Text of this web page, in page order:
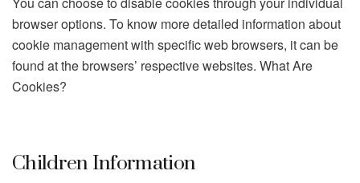
browser options. To know more detailed information about
cookie management with specific web browsers, it can be
found at the browsers’ respective websites. What Are
Cookies?
Children Information